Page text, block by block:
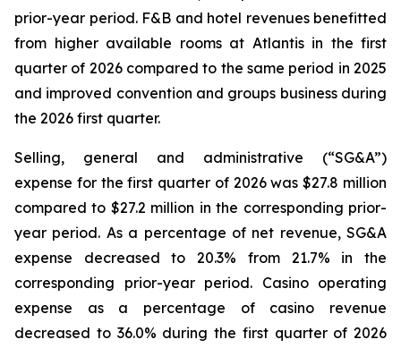
prior-year period. F&B and hotel revenues benefitted
from higher available rooms at Atlantis in the first
quarter of 2026 compared to the same period in 2025
and improved convention and groups business during
the 2026 first quarter.
Selling, general and administrative (“SG&A”)
expense for the first quarter of 2026 was $27.8 million
compared to $27.2 million in the corresponding prior-
year period. As a percentage of net revenue, SG&A
expense decreased to 20.3% from 21.7% in the
corresponding prior-year period. Casino operating
expense as a percentage of casino revenue
decreased to 36.0% during the first quarter of 2026